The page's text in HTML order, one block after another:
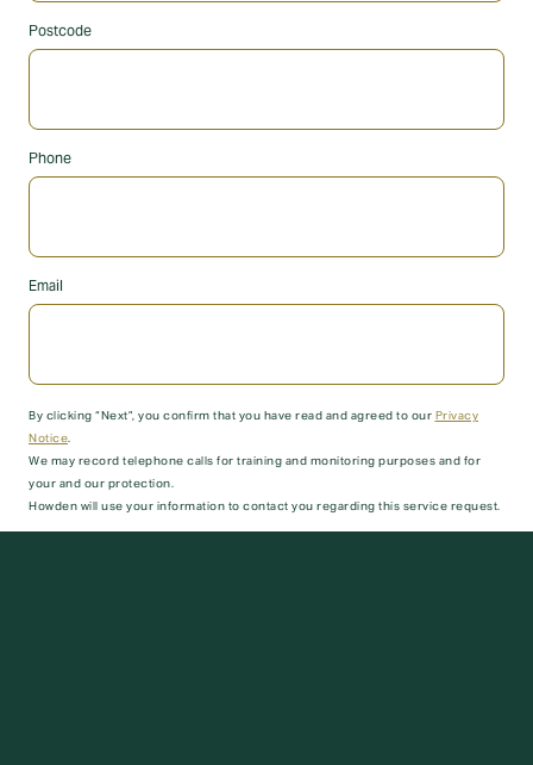
Postcode
Phone
Email
By clicking “Next”, you confirm that you have read and agreed to our Privacy
Notice
We may record telephone calls for training and monitoring purposes and for
your and our protection.
Howden will use your information to contact you regarding this service request.